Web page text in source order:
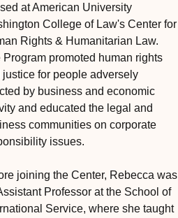
at American University
College of Law's Center for
Rights & Humanitarian Law.
Program promoted human rights
justice for people adversely
by business and economic
and educated the legal and
communities on corporate
issues.
joining the Center, Rebecca was
Professor at the School of
Service, where she taught